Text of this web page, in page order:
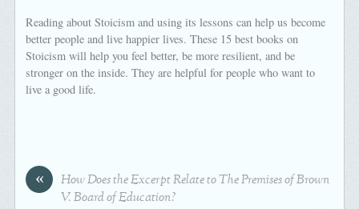
Reading about Stoicism and using its lessons can help us become
better people and live happier lives. These 15 best books on
Stoicism will help you feel better, be more resilient, and be
stronger on the inside. They are helpful for people who want to
live a good life.
«
How Does the Excerpt Relate to The Premises of Brown
V. Board of Education?